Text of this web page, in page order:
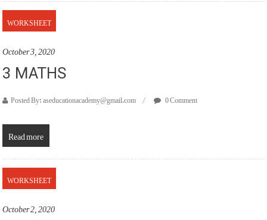
WORKSHEET
October 3, 2020
3 MATHS
Posted By: aseducationacademy@gmail.com
0 Comment
Read more
WORKSHEET
October 2, 2020